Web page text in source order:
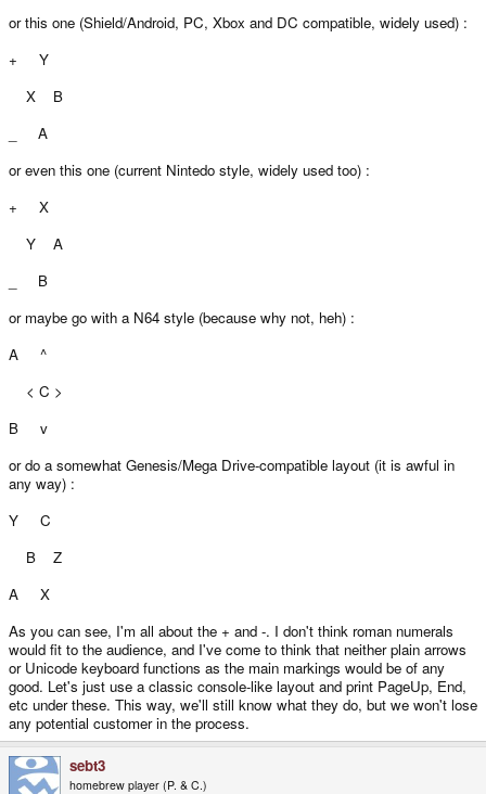
or this one (Shield/Android, PC, Xbox and DC compatible, widely used) :
+ Y
X B
_ A
or even this one (current Nintedo style, widely used too) :
+ X
Y A
_ B
or maybe go with a N64 style (because why not, heh) :
A ^
< C >
B v
or do a somewhat Genesis/Mega Drive-compatible layout (it is awful in
any way) :
Y C
B Z
A X
As you can see, I'm all about the + and -. I don't think roman numerals
would fit to the audience, and I've come to think that neither plain arrows
or Unicode keyboard functions as the main markings would be of any
good. Let's just use a classic console-like layout and print PageUp, End,
etc under these. This way, we'll still know what they do, but we won't lose
any potential customer in the process.
sebt3
homebrew player (P. & C.)